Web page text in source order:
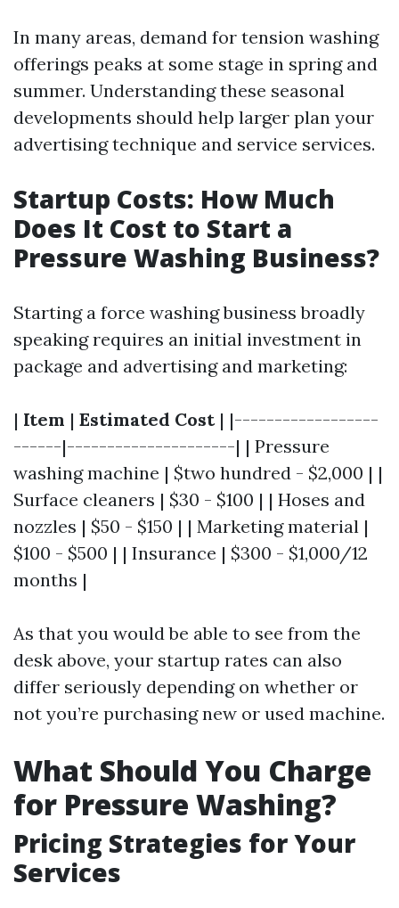
In many areas, demand for tension washing
offerings peaks at some stage in spring and
summer. Understanding these seasonal
developments should help larger plan your
advertising technique and service services.
Startup Costs: How Much
Does It Cost to Start a
Pressure Washing Business?
Starting a force washing business broadly
speaking requires an initial investment in
package and advertising and marketing:
| Item | Estimated Cost| |------------------
------|---------------------| | Pressure
washing machine | $two hundred - $2,000 | |
Surface cleaners | $30 - $100 | | Hoses and
nozzles | $50 - $150 | | Marketing material |
$100 - $500 | | Insurance | $300 - $1,000/12
months |
As that you would be able to see from the
desk above, your startup rates can also
differ seriously depending on whether or
not you’re purchasing new or used machine.
What Should You Charge
for Pressure Washing?
Pricing Strategies for Your
Services